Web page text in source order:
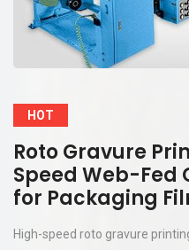
HOT
Roto Gravure
Speed Web-Fed
for Packaging
High-speed roto gravure